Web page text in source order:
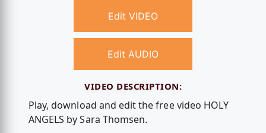
Edit VIDEO
Edit AUDIO
VIDEO DESCRIPTION:
Play, download and edit the free video HOLY
ANGELS by Sara Thomsen.